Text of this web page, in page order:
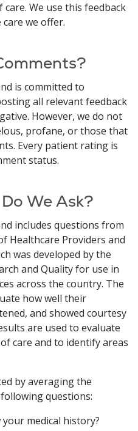
We use this feedback
we offer.
is committed to
all relevant feedback
However, we do not
profane, or those that
Every patient rating is
status.
We Ask?
includes questions from
Healthcare Providers and
was developed by the
and Quality for use in
across the country. The
how well their
and showed courtesy
are used to evaluate
care and to identify areas
by averaging the
questions:
medical history?